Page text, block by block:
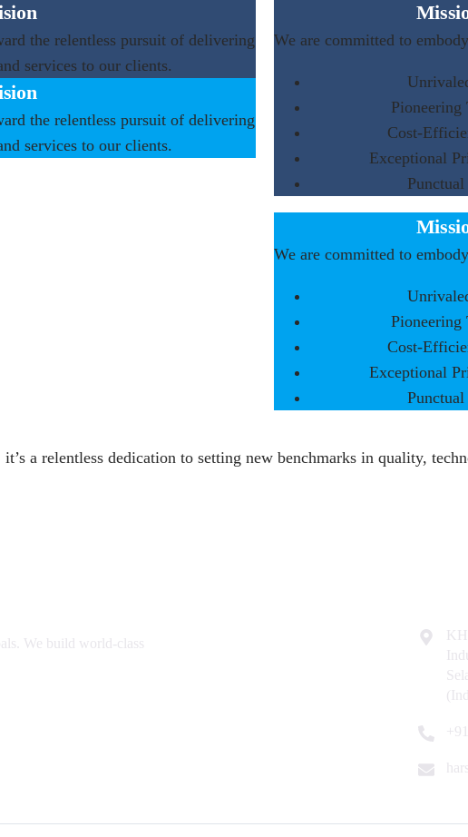
the relentless pursuit of delivering
services to our clients.
the relentless pursuit of delivering
services to our clients.
We are committed to
Pioneering
Cost-
Exceptional
We are committed to
Pioneering
Cost-
Exceptional
a relentless dedication to setting new benchmarks in quality,
We build world-class